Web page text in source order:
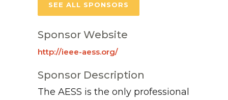
SEE ALL SPONSORS
Sponsor Website
http://ieee-aess.org/
Sponsor Description
The AESS is the only professional